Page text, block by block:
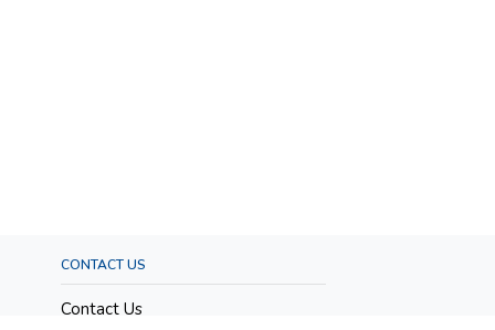
CONTACT US
Contact Us